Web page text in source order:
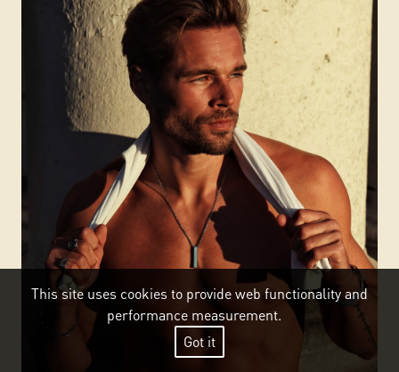
This site uses cookies to provide web functionality and
performance measurement.
Got it